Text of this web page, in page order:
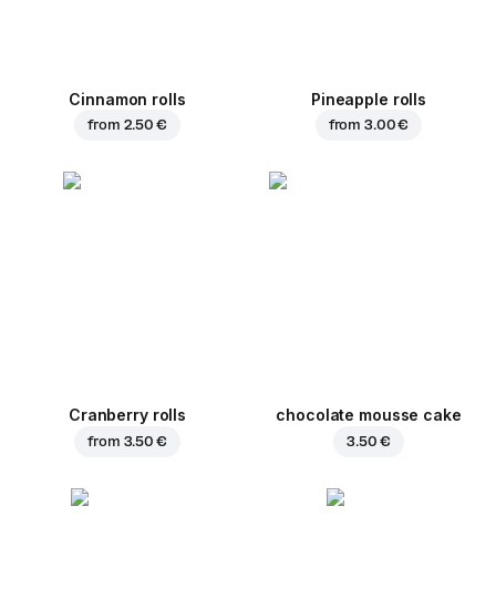
Cinnamon rolls
from 2.50 €
Pineapple rolls
from3.00 €
Cranberry rolls
from 3.50 €
chocolate mousse cake
3.50 €